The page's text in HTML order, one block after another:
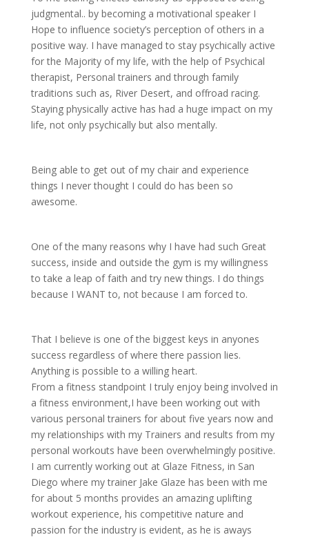
judgmental.. by becoming a motivational speaker I
Hope to influence society’s perception of others in a
positive way. I have managed to stay psychically active
for the Majority of my life, with the help of Psychical
therapist, Personal trainers and through family
traditions such as, River Desert, and offroad racing.
Staying physically active has had a huge impact on my
life, not only psychically but also mentally.
Being able to get out of my chair and experience
things I never thought I could do has been so
awesome.
One of the many reasons why I have had such Great
success, inside and outside the gym is my willingness
to take a leap of faith and try new things. I do things
because I WANT to, not because I am forced to.
That I believe is one of the biggest keys in anyones
success regardless of where there passion lies.
Anything is possible to a willing heart.
From a fitness standpoint I truly enjoy being involved in
a fitness environment,I have been working out with
various personal trainers for about five years now and
my relationships with my Trainers and results from my
personal workouts have been overwhelmingly positive.
I am currently working out at Glaze Fitness, in San
Diego where my trainer Jake Glaze has been with me
for about 5 months provides an amazing uplifting
workout experience, his competitive nature and
passion for the industry is evident, as he is aways